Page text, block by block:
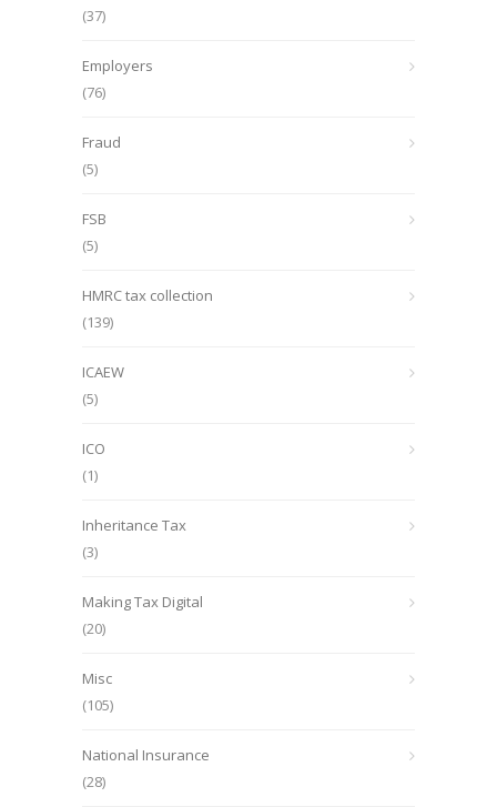
(37)
Employers
(76)
Fraud
(5)
FSB
(5)
HMRC tax collection
(139)
ICAEW
(5)
ICO
(1)
Inheritance Tax
(3)
Making Tax Digital
(20)
Misc
(105)
National Insurance
(28)